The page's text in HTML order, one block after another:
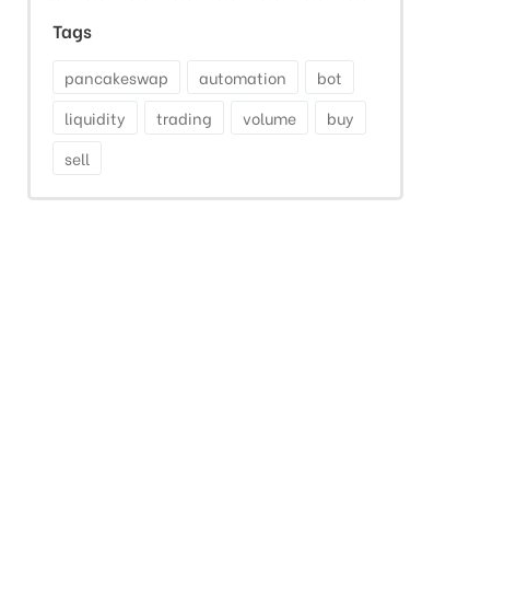
Tags
pancakeswap automation
bot
liquidity
trading volume
buy
sell